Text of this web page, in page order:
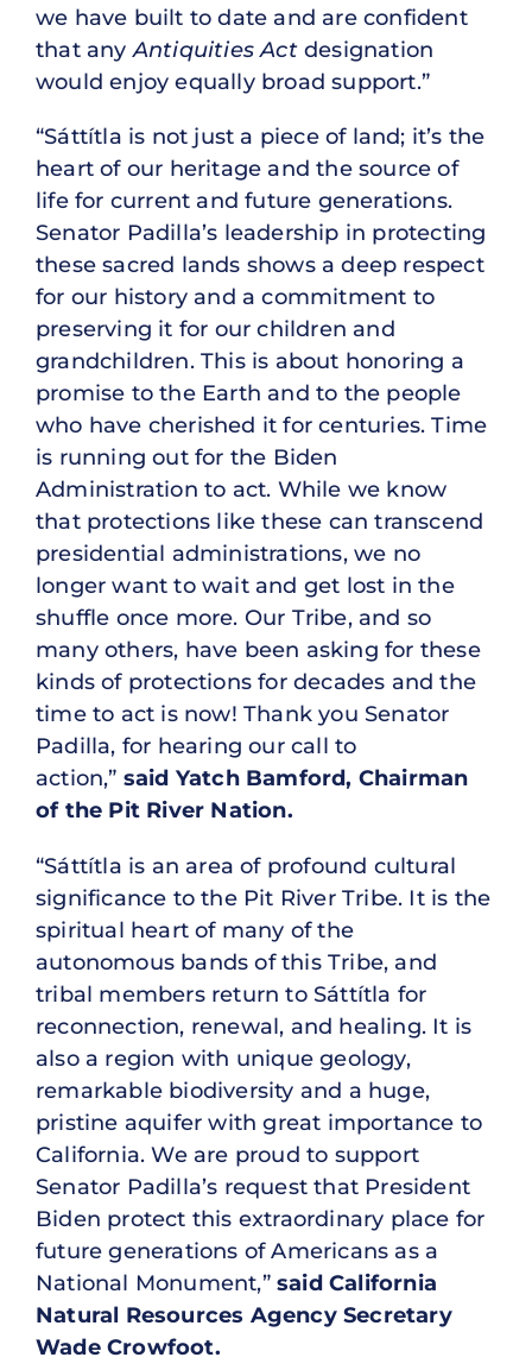
we have built to date and are confident
that anyAntiquities Actdesignation
would enjoy equally broad support.”
“Sáttítla is not just a piece of land; it’s the
heart of our heritage and the source of
life for current and future generations.
Senator Padilla’s leadership in protecting
these sacred lands shows a deep respect
for our history and a commitment to
preserving it for our children and
grandchildren. This is about honoring a
promise to the Earth and to the people
who have cherished it for centuries. Time
is running out for the Biden
Administration to act. While we know
that protections like these can transcend
presidential administrations, we no
longer want to wait and get lost in the
shuffle once more. Our Tribe, and so
many others, have been asking for these
kinds of protections for decades and the
time to act is now! Thank you Senator
Padilla, for hearing our call to
action,” said Yatch Bamford, Chairman
of the Pit River Nation.
“Sáttítla is an area of profound cultural
significance to the Pit River Tribe. It is the
spiritual heart of many of the
autonomous bands of this Tribe, and
tribal members return to Sáttítla for
reconnection, renewal, and healing. It is
also a region with unique geology,
remarkable biodiversity and a huge,
pristine aquifer with great importance to
California. We are proud to support
Senator Padilla’s request that President
Biden protect this extraordinary place for
future generations of Americans as a
National Monument,” said California
Natural Resources Agency Secretary
Wade Crowfoot.